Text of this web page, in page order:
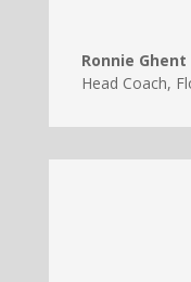
Ronnie Ghent
Head Coach,